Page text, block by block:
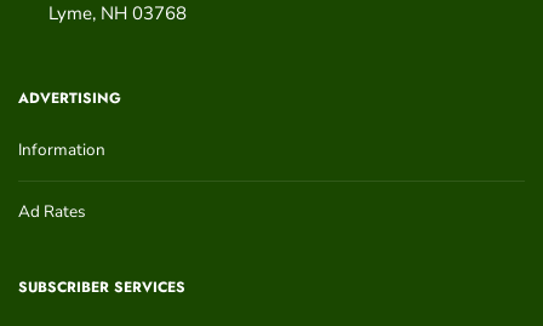
Lyme, NH 03768
ADVERTISING
Information
Ad Rates
SUBSCRIBER SERVICES